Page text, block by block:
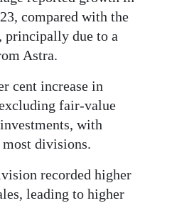
compared with the
principally due to a
Astra.
cent increase in
fair-value
with
divisions.
recorded higher
leading to higher